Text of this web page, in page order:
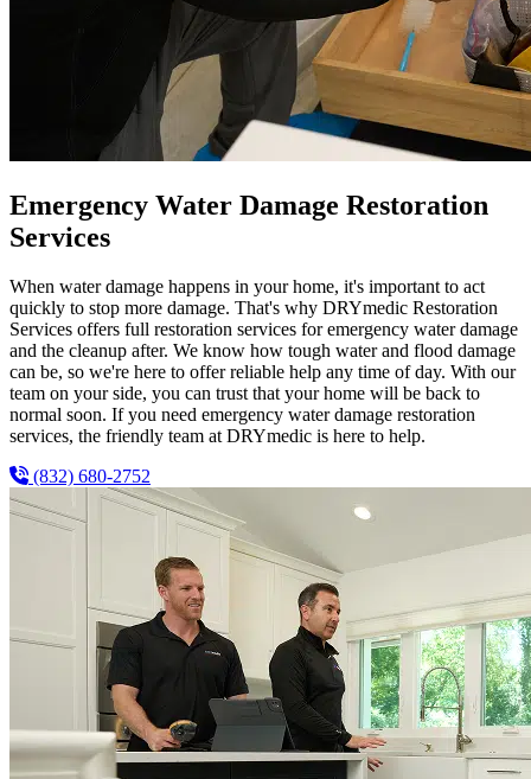
Emergency Water Damage Restoration
Services
When water damage happens in your home, it's important to act
quickly to stop more damage. That's why DRYmedic Restoration
Services offers full restoration services for emergency water damage
and the cleanup after. We know how tough water and flood damage
can be, so we're here to offer reliable help any time of day. With our
team on your side, you can trust that your home will be back to
normal soon. If you need emergency water damage restoration
services, the friendly team at DRYmedic is here to help.
(832) 680-2752